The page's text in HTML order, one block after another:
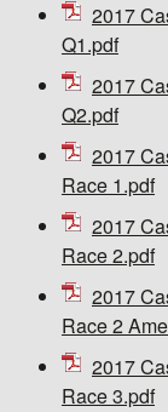
2017
Q1.pdf
2017
Q2.pdf
2017
Race 1.pdf
2017
Race 2.pdf
2017
Race 2
2017
Race 3.pdf